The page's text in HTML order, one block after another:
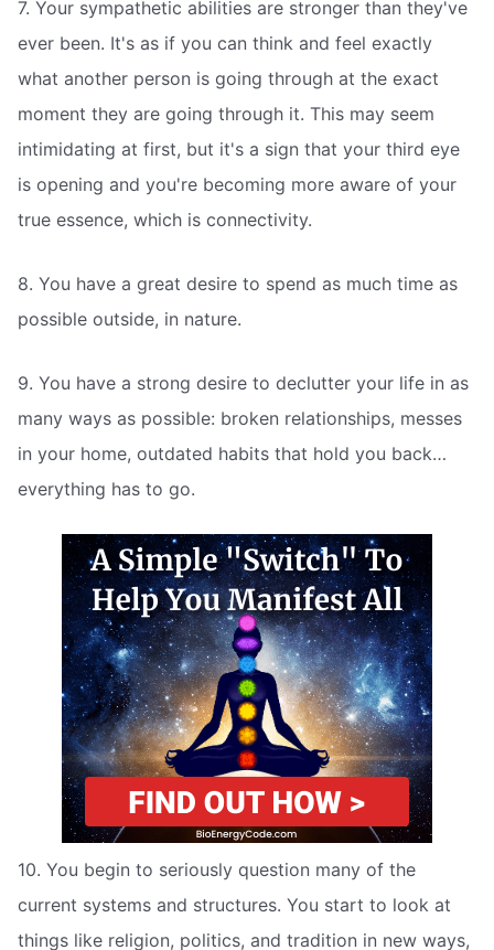
7. Your sympathetic abilities are stronger than they've
ever been. It's as if you can think and feel exactly
what another person is going through at the exact
moment they are going through it. This may seem
intimidating at first, but it's a sign that your third eye
is opening and you're becoming more aware of your
true essence, which is connectivity.
8. You have a great desire to spend as much time as
possible outside, in nature.
9. You have a strong desire to declutter your life in as
many ways as possible: broken relationships, messes
in your home, outdated habits that hold you back…
everything has to go.
10. You begin to seriously question many of the
current systems and structures. You start to look at
things like religion, politics, and tradition in new ways,